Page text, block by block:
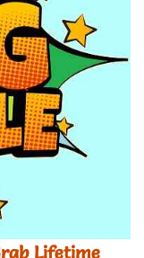
Lifetime